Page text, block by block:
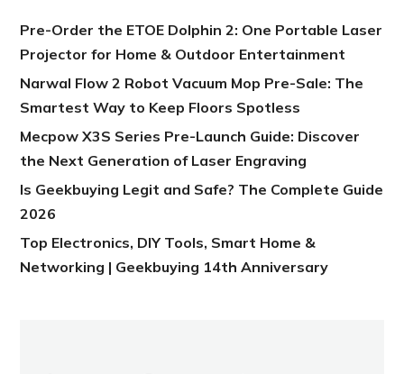
Pre-Order the ETOE Dolphin 2: One Portable Laser
Projector for Home & Outdoor Entertainment
Narwal Flow 2 Robot Vacuum Mop Pre-Sale: The
Smartest Way to Keep Floors Spotless
Mecpow X3S Series Pre-Launch Guide: Discover
the Next Generation of Laser Engraving
Is Geekbuying Legit and Safe? The Complete Guide
2026
Top Electronics, DIY Tools, Smart Home &
Networking | Geekbuying 14th Anniversary